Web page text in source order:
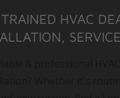
HVAC